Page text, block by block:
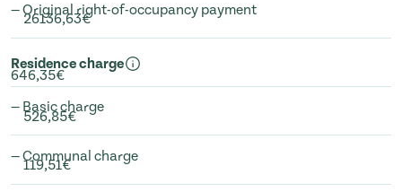
— Original right-of-occupancy payment
26136,63€
Residence charge
646,35€
— Basic charge
526,85€
— Communal charge
119,51€